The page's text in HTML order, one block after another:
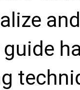
guide